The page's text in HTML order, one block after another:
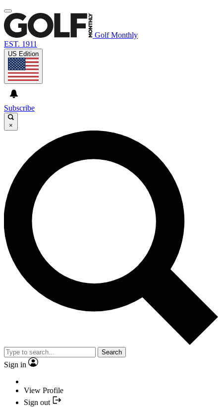
Golf Monthly
EST. 1911
US Edition
Subscribe
×
Search
Sign in
View Profile
Sign out